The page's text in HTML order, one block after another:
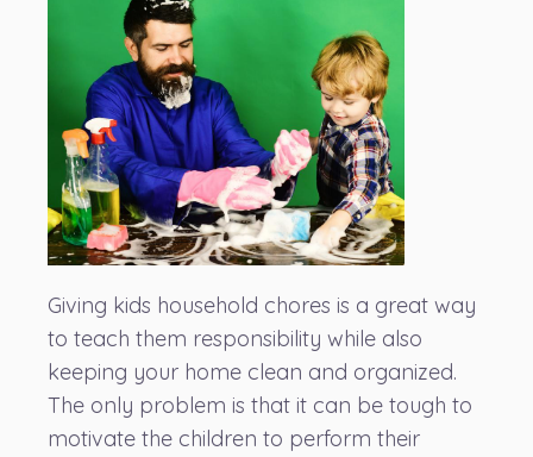
Giving kids household chores is a great way
to teach them responsibility while also
keeping your home clean and organized.
The only problem is that it can be tough to
motivate the children to perform their